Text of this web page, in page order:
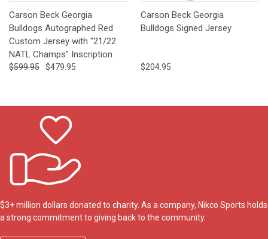
Carson Beck Georgia
Bulldogs Autographed Red
Custom Jersey with "21/22
NATL Champs" Inscription
$599.95 $479.95
Carson Beck Georgia
Bulldogs Signed Jersey
$204.95
$3+ million dollars donated to charity. As a company, Nikco Sports holds
a strong commitment to giving back to the community.